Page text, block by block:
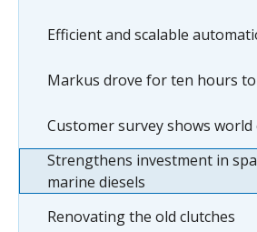
Efficient and scalable
Markus drove for ten hours
Customer survey shows world
Strengthens investment in
marine diesels
Renovating the old clutches